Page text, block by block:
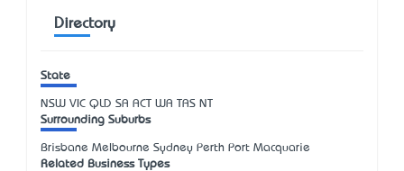
Directory
State
NSW VIC QLD SA ACT WA TAS NT
Surrounding Suburbs
Brisbane Melbourne Sydney Perth Port Macquarie
Related Business Types